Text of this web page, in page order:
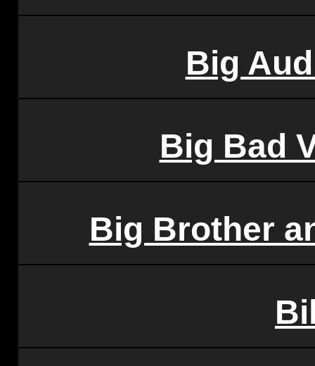
Big
Big Bad
Big Brother